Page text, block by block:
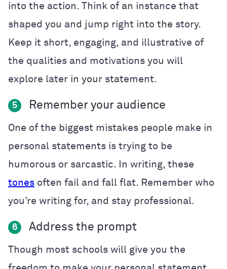
into the action. Think of an instance that
shaped you and jump right into the story.
Keep it short, engaging, and illustrative of
the qualities and motivations you will
explore later in your statement.
5 Remember your audience
One of the biggest mistakes people make in
personal statements is trying to be
humorous or sarcastic. In writing, these
tones often fail and fall flat. Remember who
you’re writing for, and stay professional.
6 Address the prompt
Though most schools will give you the